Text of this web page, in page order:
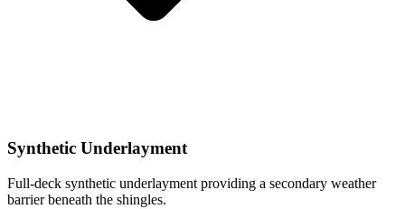
Synthetic Underlayment
Full-deck synthetic underlayment providing a secondary weather
barrier beneath the shingles.